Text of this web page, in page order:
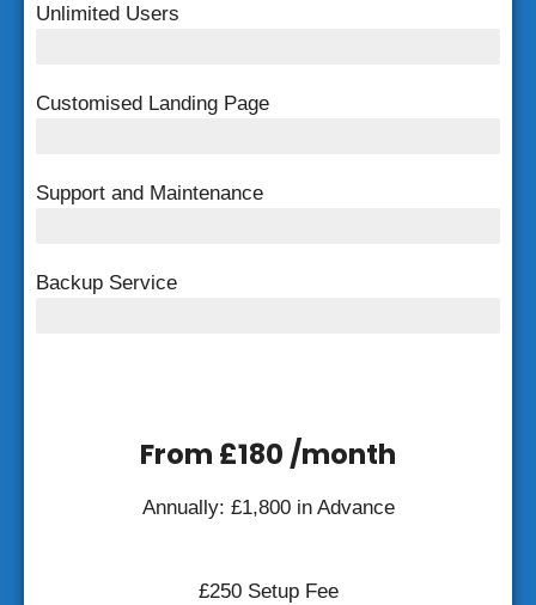
Unlimited Users
Customised Landing Page
Support and Maintenance
Backup Service
From £180 /month
Annually: £1,800 in Advance
£250 Setup Fee